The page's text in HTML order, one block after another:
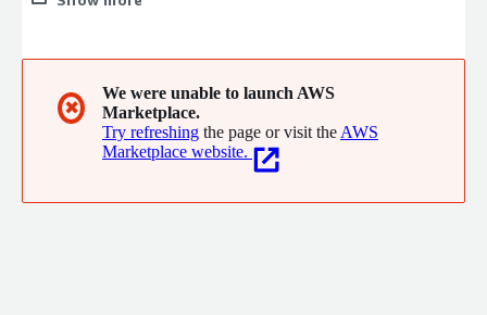
✖
We were unable to launch AWS
Marketplace.
Try refreshing the page or visit the AWS
Marketplace website.